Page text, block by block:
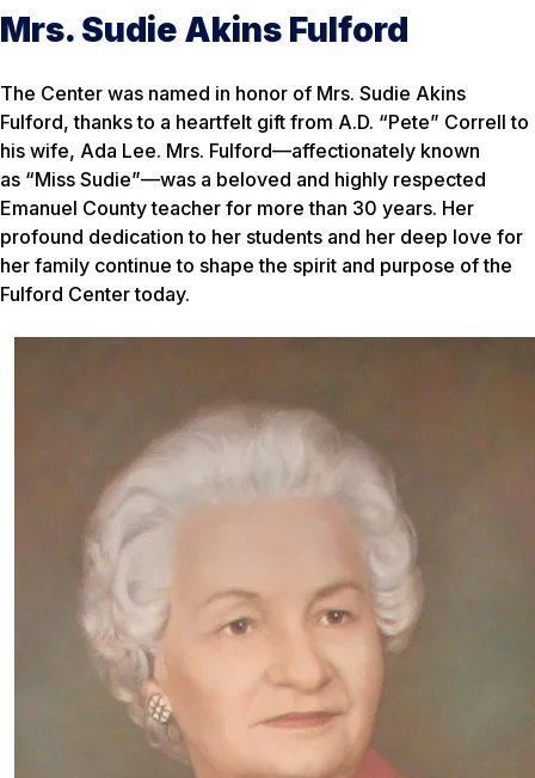
Mrs. Sudie Akins Fulford
The Center was named in honor of Mrs. Sudie Akins
Fulford, thanks to a heartfelt gift from A.D. “Pete” Correll to
his wife, Ada Lee. Mrs. Fulford—affectionately known
as “Miss Sudie”—was a beloved and highly respected
Emanuel County teacher for more than 30 years. Her
profound dedication to her students and her deep love for
her family continue to shape the spirit and purpose of the
Fulford Center today.